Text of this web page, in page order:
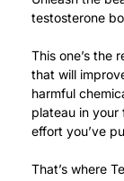
testosterone
This one’s the
that will
harmful
plateau in
effort you’ve
That’s where